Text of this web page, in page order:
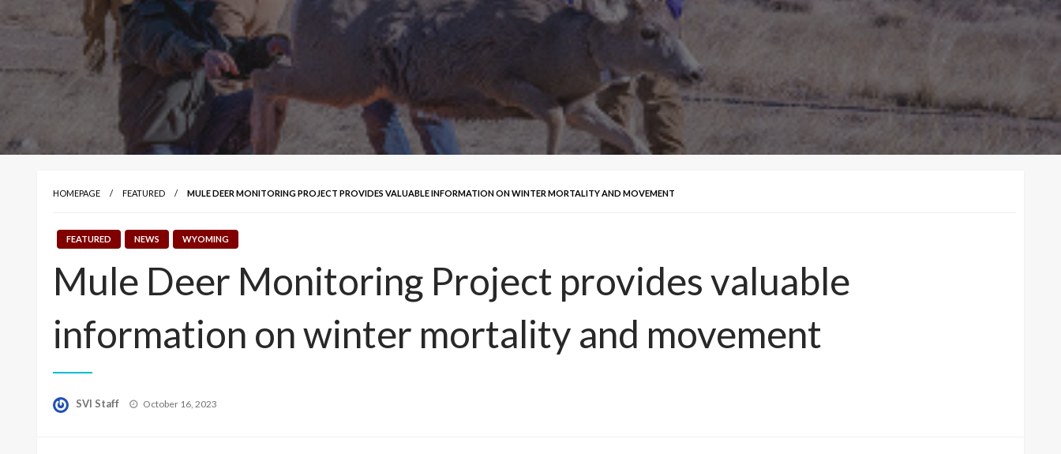
HOMEPAGE FEATURED MULE DEER MONITORING PROJECT PROVIDES VALUABLE INFORMATION ON WINTER MORTALITY AND MOVEMENT
FEATURED NEWS WYOMING
Mule Deer Monitoring Project provides valuable
information on winter mortality and movement
SVI Staff
Posted
October 16, 2023